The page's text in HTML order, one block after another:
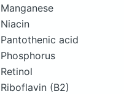
Manganese
Niacin
Pantothenic acid
Phosphorus
Retinol
Riboflavin (B2)